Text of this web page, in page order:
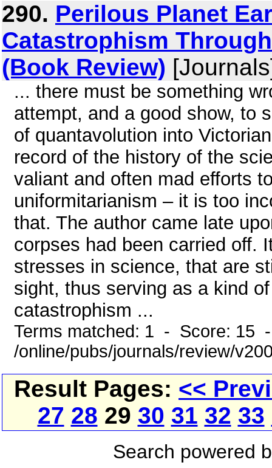
290. Perilous Planet
Catastrophism
(Book Review)
... there must be something
attempt, and a good show, to
of quantavolution into
record of the history of the
valiant and often mad efforts
uniformitarianism – it is too
that. The author came late
corpses had been carried off.
stresses in science, that are
sight, thus serving as a kind
catastrophism ...
Terms matched: 1 - Score: 15
/online/pubs/journals/review/
Result Pages: <<
27 28 29 30 31 32 33
Search powered